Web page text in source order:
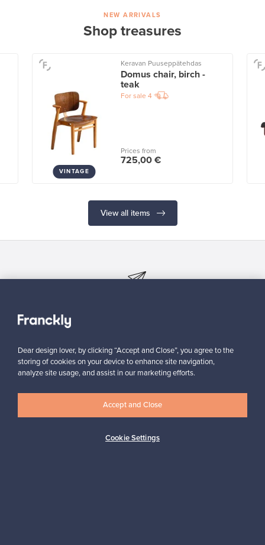
NEW ARRIVALS
Shop treasures
VINTAGE
Keravan Puuseppätehdas
Domus chair, birch -
teak
For sale 4
Prices from
725,00 €
View all items
Subscribe to our newsletter to keep up-to-date!
Dear design lover, by clicking “Accept and Close”, you agree to the
storing of cookies on your device to enhance site navigation,
analyze site usage, and assist in our marketing efforts.
Cookie Settings
Accept and Close